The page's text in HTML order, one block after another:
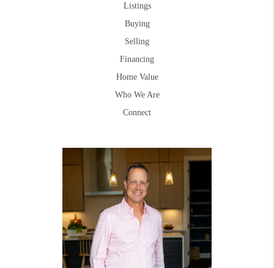
Listings
Buying
Selling
Financing
Home Value
Who We Are
Connect